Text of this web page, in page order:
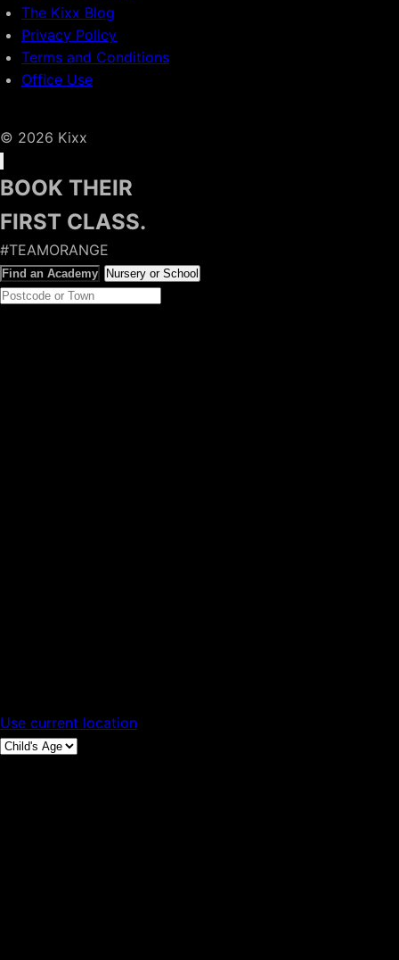
The Kixx Blog
Privacy Policy
Terms and Conditions
Office Use
© 2026 Kixx
BOOK THEIR
FIRST CLASS.
#TEAMORANGE
Find an Academy Nursery or School
Use current location